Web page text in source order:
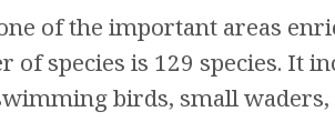
of the important areas
species is 129 species. It
birds, small